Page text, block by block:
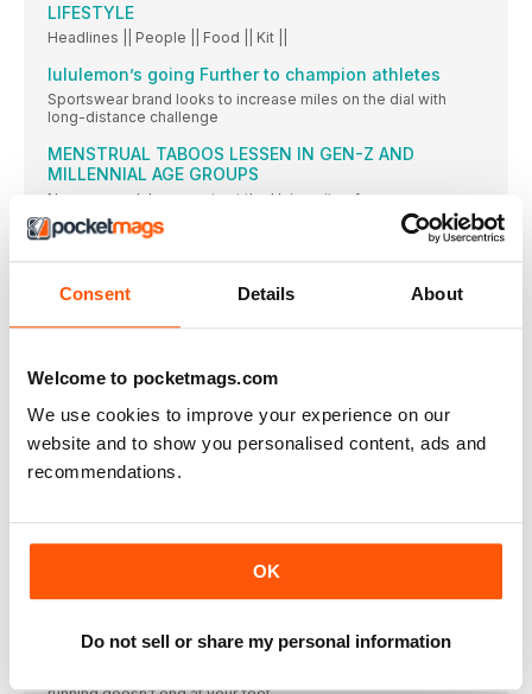
Consent Details About
Welcome to pocketmags.com
We use cookies to improve your experience on our
website and to show you personalised content, ads and
recommendations.
OK
Do not sell or share my personal information
LIFESTYLE
Headlines || People || Food || Kit ||
lululemon’s going Further to champion athletes
Sportswear brand looks to increase miles on the dial with
long-distance challenge
MENSTRUAL TABOOS LESSEN IN GEN-Z AND
MILLENNIAL AGE GROUPS
New research by experts at the University of
This month’s brilliant runners
© NO LIMITS PHOTOGRAPHY Jo Meek. Jo (pictured
Strava and Nike unite
THE LONDON DISPENSARY BOOSTING CBD BODY BALM
NEW GEAR
We’ve got light, bright, superfast – and chafe-free! – summer
running sorted with this lot
Look after my knees after a marathon?
Contrary to common belief, running can be good for your
that, in actual fact, it may help relieve some pain for those who
suffer from arthritic knees. How can you best look after your
A RIGHT PICKLE